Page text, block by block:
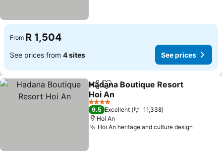
From R 1,504
See prices from 4 sites See prices
ShareAdd to favorites
Hadana Boutique Resort
Hoi An
See prices
4 Stars
9.5 Excellent
11,338
Hoi An
Hoi An heritage and culture design